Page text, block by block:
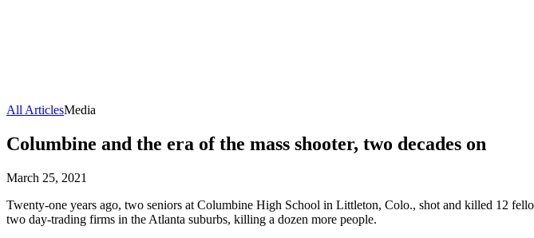
All ArticlesMedia
Columbine and the era of the mass shooter, two decades on
March 25, 2021
Twenty-one years ago, two seniors at Columbine High School in Littleton, Colo., shot and killed 12
two day-trading firms in the Atlanta suburbs, killing a dozen more people.